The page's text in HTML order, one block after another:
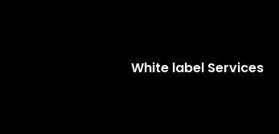
White label Services